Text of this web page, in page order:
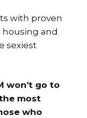
with proven
and
sexiest
won’t go to
most
who